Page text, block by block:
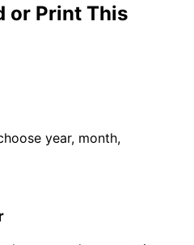
or Print This
year, month,